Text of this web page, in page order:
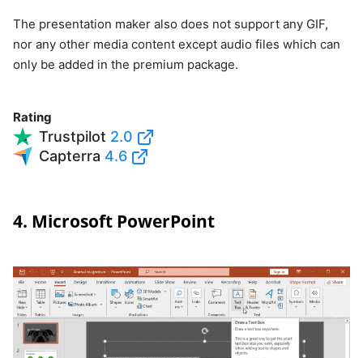
The presentation maker also does not support any GIF,
nor any other media content except audio files which can
only be added in the premium package.
Rating
Trustpilot 2.0
Capterra 4.6
4. Microsoft PowerPoint